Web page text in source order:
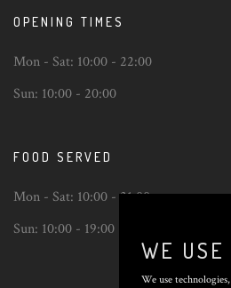
OPENING TIMES
Mon - Sat: 10:00 - 22:00
Sun: 10:00 - 20:00
FOOD SERVED
Mon - Sat: 10:00 - 21:00
Sun: 10:00 - 19:00
WE USE
We use